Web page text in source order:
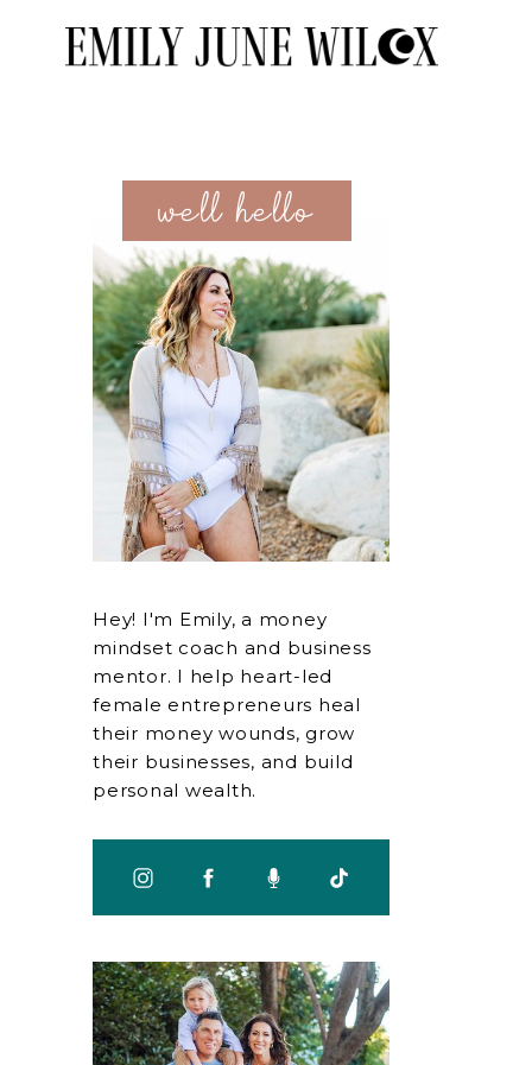
Hey! I'm Emily, a money
mindset coach and business
mentor. I help heart-led
female entrepreneurs heal
their money wounds, grow
their businesses, and build
personal wealth.
well hello